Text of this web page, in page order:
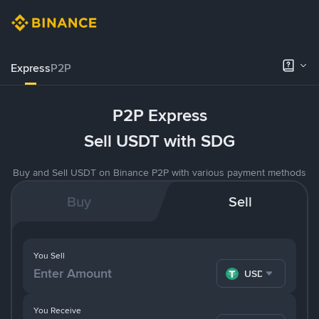
ExpressP2P
P2P Express
Sell USDT with SDG
Buy and Sell USDT on Binance P2P with various payment methods
Buy Sell
You Receive
You Sell
USDT